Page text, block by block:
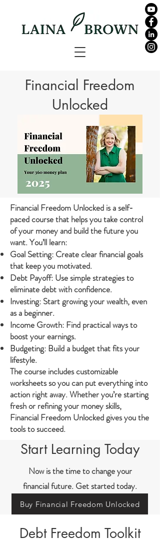
Financial Freedom
Unlocked
Financial Freedom Unlocked is a self-
paced course that helps you take control
of your money and build the future you
want. You’ll learn:
Goal Setting: Create clear financial goals
that keep you motivated.
Debt Payoff: Use simple strategies to
eliminate debt with confidence.
Investing: Start growing your wealth, even
as a beginner.
Income Growth: Find practical ways to
boost your earnings.
Budgeting: Build a budget that fits your
lifestyle.
The course includes customizable
worksheets so you can put everything into
action right away. Whether you’re starting
fresh or refining your money skills,
Financial Freedom Unlocked gives you the
tools to succeed.
Start Learning Today
Now is the time to change your
financial future. Get started today.
Buy Financial Freedom Unlocked
Debt Freedom Toolkit